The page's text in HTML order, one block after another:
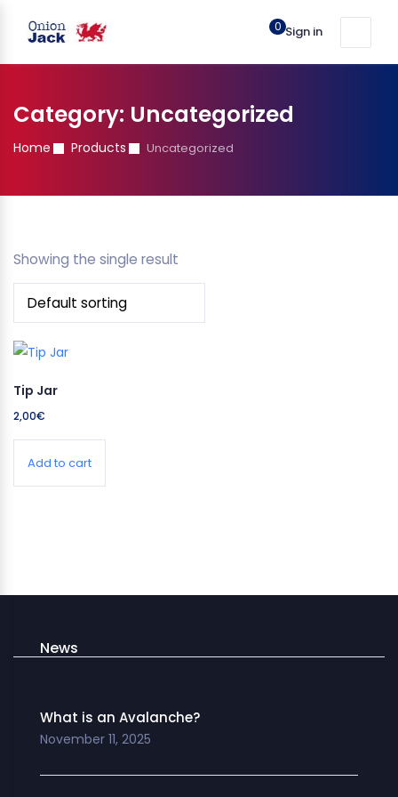
0 Sign in
Category: Uncategorized
Home Products Uncategorized
Showing the single result
Tip Jar
2,00€
Add to cart
News
What is an Avalanche?
November 11, 2025